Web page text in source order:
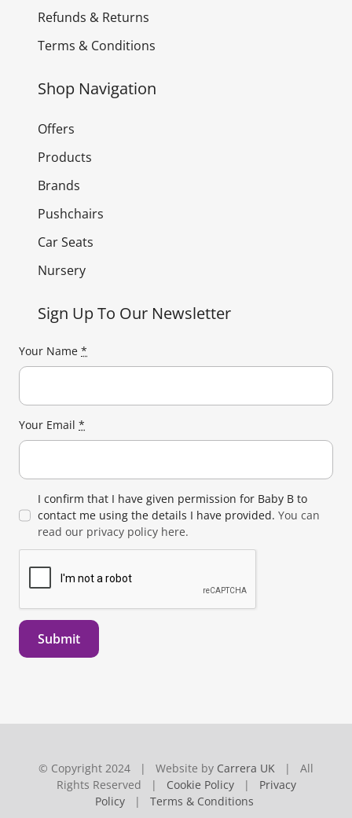
Refunds & Returns
Terms & Conditions
Shop Navigation
Offers
Products
Brands
Pushchairs
Car Seats
Nursery
Sign Up To Our Newsletter
Your Name *
Your Email *
I confirm that I have given permission for Baby B to
contact me using the details I have provided. You can
read our privacy policy here.
Submit
© Copyright 2024 | Website by Carrera UK | All
Rights Reserved | Cookie Policy| Privacy
Policy | Terms & Conditions